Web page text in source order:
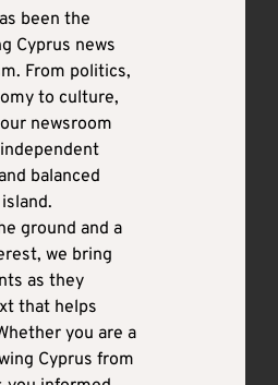
been the
Cyprus news
From politics,
to culture,
newsroom
balanced
ground and a
we bring
as they
that helps
you are a
Cyprus from